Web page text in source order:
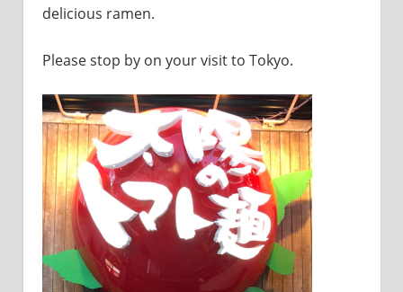
delicious ramen.
Please stop by on your visit to Tokyo.